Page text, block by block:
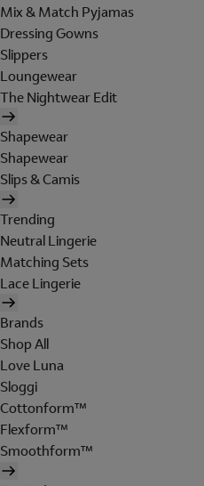
Mix & Match Pyjamas
Dressing Gowns
Slippers
Loungewear
The Nightwear Edit
Shapewear
Shapewear
Slips & Camis
Trending
Neutral Lingerie
Matching Sets
Lace Lingerie
Brands
Shop All
Love Luna
Sloggi
Cottonform™
Flexform™
Smoothform™